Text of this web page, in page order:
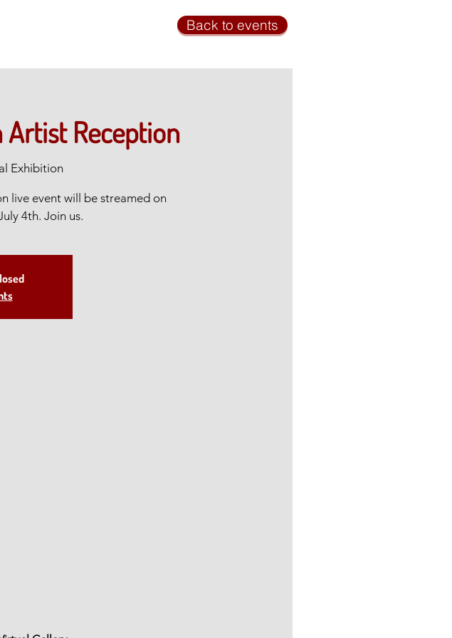
Back to events
Reception
Exhibition
live event will be streamed on
4th. Join us.